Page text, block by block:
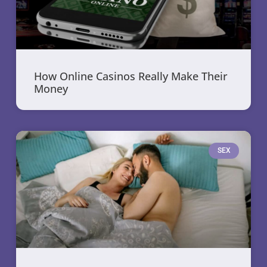
How Online Casinos Really Make Their
Money
SEX